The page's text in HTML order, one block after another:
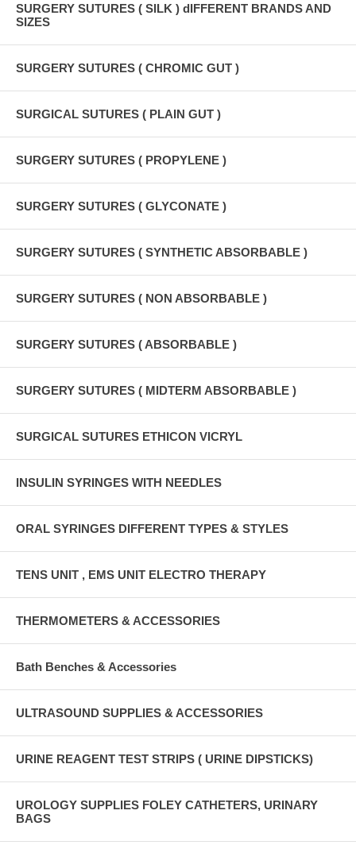
SURGERY SUTURES ( SILK ) dIFFERENT BRANDS AND
SIZES
SURGERY SUTURES ( CHROMIC GUT )
SURGICAL SUTURES ( PLAIN GUT )
SURGERY SUTURES ( PROPYLENE )
SURGERY SUTURES ( GLYCONATE )
SURGERY SUTURES ( SYNTHETIC ABSORBABLE )
SURGERY SUTURES ( NON ABSORBABLE )
SURGERY SUTURES ( ABSORBABLE )
SURGERY SUTURES ( MIDTERM ABSORBABLE )
SURGICAL SUTURES ETHICON VICRYL
INSULIN SYRINGES WITH NEEDLES
ORAL SYRINGES DIFFERENT TYPES & STYLES
TENS UNIT , EMS UNIT ELECTRO THERAPY
THERMOMETERS & ACCESSORIES
Bath Benches & Accessories
ULTRASOUND SUPPLIES & ACCESSORIES
URINE REAGENT TEST STRIPS ( URINE DIPSTICKS)
UROLOGY SUPPLIES FOLEY CATHETERS, URINARY
BAGS